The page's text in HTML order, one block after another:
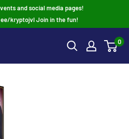
and social media pages!
kryptojvl Join in the fun!
0